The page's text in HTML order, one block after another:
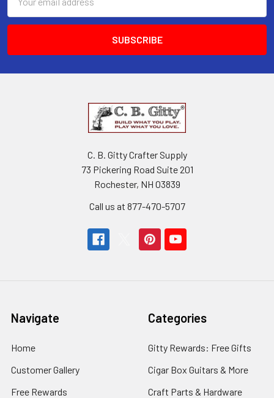
Address
C. B. Gitty Crafter Supply
73 Pickering Road Suite 201
Rochester, NH 03839
Call us at 877-470-5707
Navigate
Home
Customer Gallery
Free Rewards
Categories
Gitty Rewards: Free Gifts
Cigar Box Guitars & More
Craft Parts & Hardware